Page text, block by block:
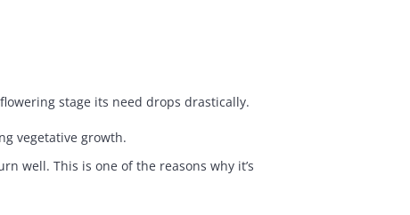
stage its need drops drastically.
vegetative growth.
well. This is one of the reasons why it’s